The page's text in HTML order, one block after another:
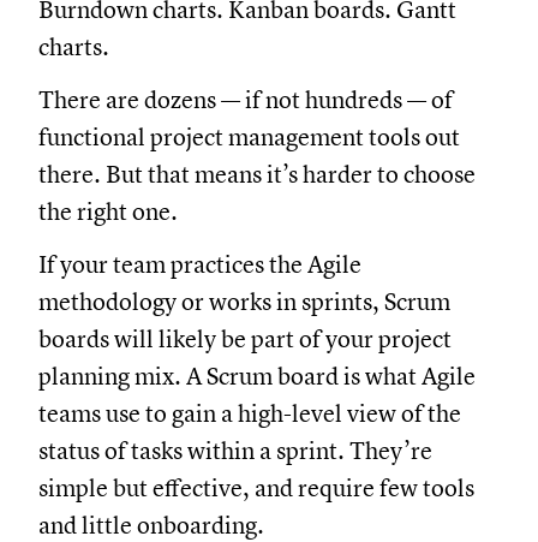
Burndown charts. Kanban boards. Gantt
charts.
There are dozens — if not hundreds — of
functional project management tools out
there. But that means it’s harder to choose
the right one.
If your team practices the Agile
methodology or works in sprints, Scrum
boards will likely be part of your project
planning mix. A Scrum board is what Agile
teams use to gain a high-level view of the
status of tasks within a sprint. They’re
simple but effective, and require few tools
and little onboarding.